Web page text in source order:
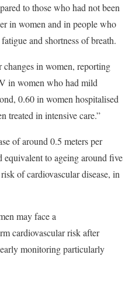
to those who had not been
in women and in people who
and shortness of breath.
in women, reporting
in women who had mild
0.60 in women hospitalised
treated in intensive care.”
of around 0.5 meters per
equivalent to ageing around five
of cardiovascular disease, in
may face a
cardiovascular risk after
monitoring particularly